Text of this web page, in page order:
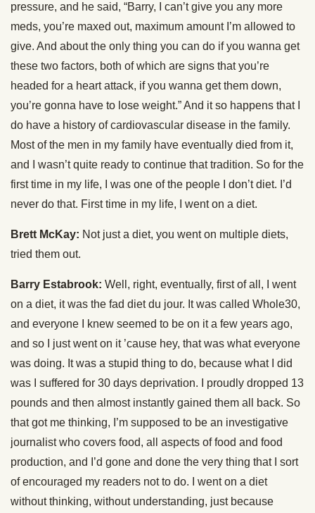
pressure, and he said, “Barry, I can’t give you any more
meds, you’re maxed out, maximum amount I’m allowed to
give. And about the only thing you can do if you wanna get
these two factors, both of which are signs that you’re
headed for a heart attack, if you wanna get them down,
you’re gonna have to lose weight.” And it so happens that I
do have a history of cardiovascular disease in the family.
Most of the men in my family have eventually died from it,
and I wasn’t quite ready to continue that tradition. So for the
first time in my life, I was one of the people I don’t diet. I’d
never do that. First time in my life, I went on a diet.
Brett McKay: Not just a diet, you went on multiple diets,
tried them out.
Barry Estabrook: Well, right, eventually, first of all, I went
on a diet, it was the fad diet du jour. It was called Whole30,
and everyone I knew seemed to be on it a few years ago,
and so I just went on it ’cause hey, that was what everyone
was doing. It was a stupid thing to do, because what I did
was I suffered for 30 days deprivation. I proudly dropped 13
pounds and then almost instantly gained them all back. So
that got me thinking, I’m supposed to be an investigative
journalist who covers food, all aspects of food and food
production, and I’d gone and done the very thing that I sort
of encouraged my readers not to do. I went on a diet
without thinking, without understanding, just because